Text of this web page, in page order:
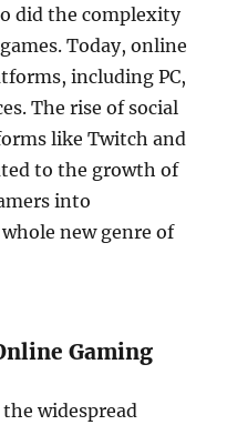
did the complexity
Today, online
including PC,
The rise of social
like Twitch and
to the growth of
into
new genre of
Gaming
widespread